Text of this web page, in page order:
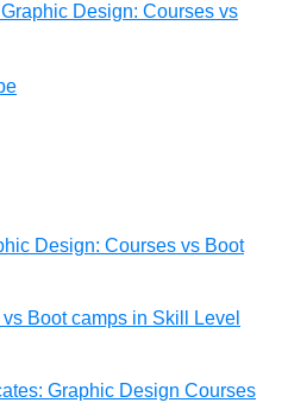
Design: Courses vs
Design: Courses vs Boot
Boot camps in Skill Level
Graphic Design Courses